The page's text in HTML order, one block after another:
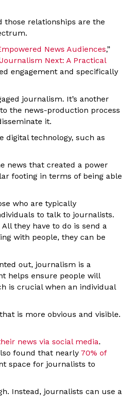
those relationships are the
News Audiences,”
Journalism Next: A Practical
engagement and specifically
journalism. It’s another
the news-production process
it.
digital technology, such as
news that created a power
footing in terms of being able
who are typically
to talk to journalists.
they have to do is send a
with people, they can be
out, journalism is a
helps ensure people will
is crucial when an individual
is more obvious and visible.
news via social media.
found that nearly 70% of
space for journalists to
Instead, journalists can use a